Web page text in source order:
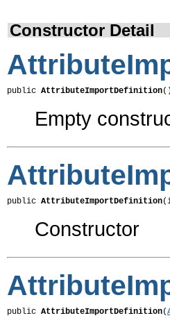
Constructor Detail
public AttributeImportDefinition
Empty
public AttributeImportDefinition
Constructor
public AttributeImportDefinition(